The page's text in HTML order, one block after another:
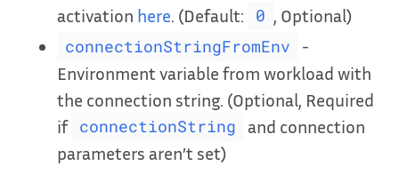
activation here . (Default: 0 , Optional)
connectionStringFromEnv
-
Environment variable from workload with
the connection string. (Optional, Required
if connectionString
and connection
parameters aren’t set)